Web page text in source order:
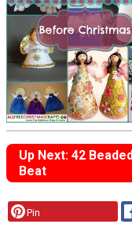
Up Next: 42
Beat
Pin